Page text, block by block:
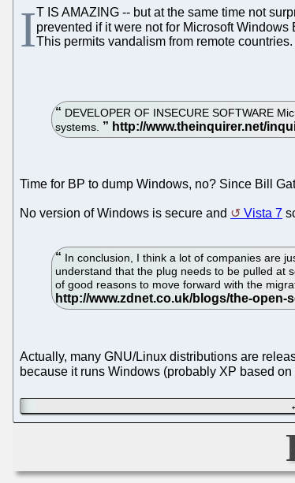
IT IS AMAZING -- but at the same time not
prevented if it were not for Microsoft Windows
This permits vandalism from remote countries.
DEVELOPER OF INSECURE SOFTWARE
systems.
Time for BP to dump Windows, no? Since Bill
No version of Windows is secure and Vista 7
In conclusion, I think a lot of companies are
understand that the plug needs to be pulled at
of good reasons to move forward with the
Actually, many GNU/Linux distributions are
because it runs Windows (probably XP based